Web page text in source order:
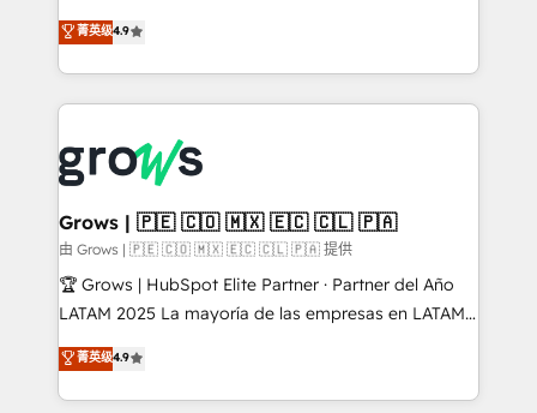
constraints. By the Numbers 🏆 Top 1% of all
HubSpot partners 🔄 Top 5% globally in client
and sales ops at mid-market companies ready to
move beyond spreadsheets into unified systems
that drive real business results.
organization's needs and goals first and think along
with your organization. We are only satisfied once
you are too. Why Systony? - 20+ years of
experience with CRM, Marketing, Sales & Service
Own back-end developers - Complex data
migrations (e.g. Salesforce, MS Dynamics, Perfect
View, SuperOffice) - Custom integrations (e.g. MS
Business Central, Navision, AX, SAP, Exact, AFAS) We
focus on growing B2B companies in the SME sector
such as manufacturing, SaaS, business services and
partner, we know how important user adoption is.
That's why we have developed a step-by-step
菁英级4.9
Grows | 🇵🇪 🇨🇴 🇲🇽 🇪🇨 🇨🇱 🇵🇦
由 Grows | 🇵🇪 🇨🇴 🇲🇽 🇪🇨 🇨🇱 🇵🇦 提供
🏆 Grows | HubSpot Elite Partner · Partner del Año
LATAM 2025 La mayoría de las empresas en LATAM
no tienen un problema de herramientas. Tienen un
problema de orden. Equipos desalineados, datos
dispersos y procesos que dependen de personas
菁英级4.9